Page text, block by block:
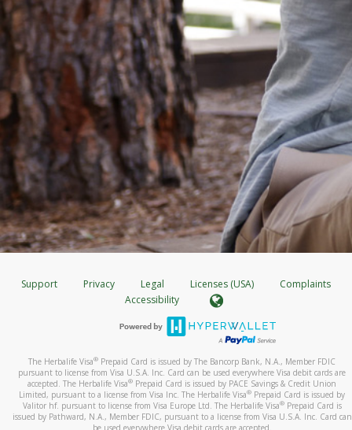
Support Privacy Legal Licenses (USA)
Complaints
Accessibility
The Herbalife Visa® Prepaid Card is issued by The Bancorp Bank, N.A., Member FDIC
pursuant to license from Visa U.S.A. Inc. Card can be used everywhere Visa debit cards are
accepted. The Herbalife Visa® Prepaid Card is issued by PACE Savings & Credit Union
Limited, pursuant to a license from Visa Inc. The Herbalife Visa® Prepaid Card is issued by
Valitor hf. pursuant to license from Visa Europe Ltd. The Herbalife Visa®Prepaid Card is
issued by Pathward, N.A., Member FDIC, pursuant to a license from Visa U.S.A. Inc. Card can
be used everywhere Visa debit cards are accepted.